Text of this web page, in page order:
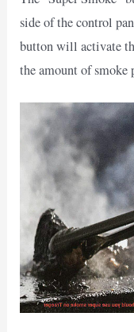
side of the control
button will activate
the amount of